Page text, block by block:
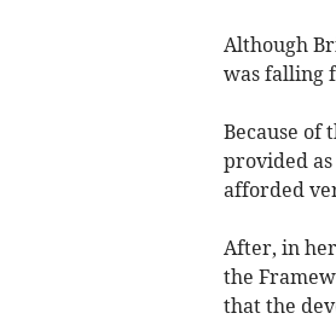
Although
was falling
Because of
provided
afforded
After, in
the
that the